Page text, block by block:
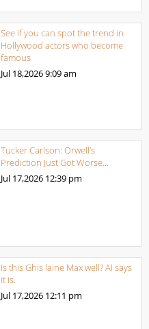
See if you can spot the trend in
Hollywood actors who become
famous
Jul 18,20269:09 am
Tucker Carlson: Orwell’s
Prediction Just Got Worse…
Jul 17,2026 12:39 pm
Is this Ghis laine Max well? AI says
it is.
Jul 17,2026 12:11 pm